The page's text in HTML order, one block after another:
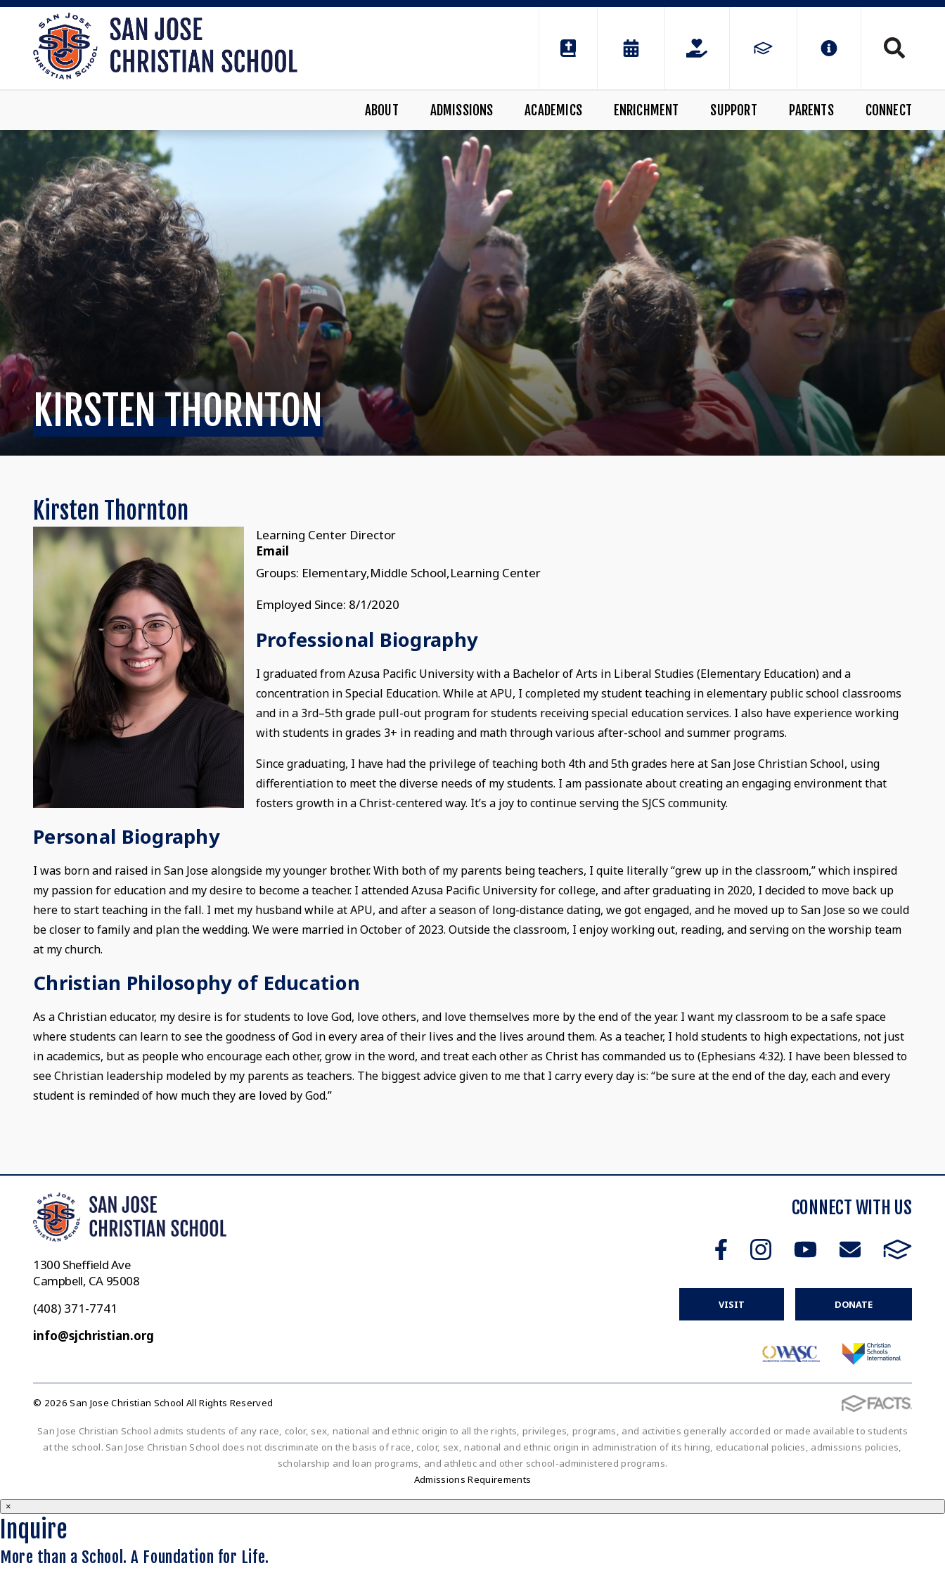
ABOUT ADMISSIONS ACADEMICS ENRICHMENT SUPPORT PARENTS CONNECT
KIRSTEN THORNTON
Kirsten Thornton
Learning Center Director
Email
Groups: Elementary,Middle School,Learning Center
Employed Since: 8/1/2020
Professional Biography
I graduated from Azusa Pacific University with a Bachelor of Arts in Liberal Studies (Elementary Education) and a
concentration in Special Education. While at APU, I completed my student teaching in elementary public school classrooms
and in a 3rd–5th grade pull-out program for students receiving special education services. I also have experience working
with students in grades 3+ in reading and math through various after-school and summer programs.
Since graduating, I have had the privilege of teaching both 4th and 5th grades here at San Jose Christian School, using
differentiation to meet the diverse needs of my students. I am passionate about creating an engaging environment that
fosters growth in a Christ-centered way. It’s a joy to continue serving the SJCS community.
Personal Biography
I was born and raised in San Jose alongside my younger brother. With both of my parents being teachers, I quite literally “grew up in the classroom,” which inspired
my passion for education and my desire to become a teacher. I attended Azusa Pacific University for college, and after graduating in 2020, I decided to move back up
here to start teaching in the fall. I met my husband while at APU, and after a season of long-distance dating, we got engaged, and he moved up to San Jose so we could
be closer to family and plan the wedding. We were married in October of 2023. Outside the classroom, I enjoy working out, reading, and serving on the worship team
at my church.
Christian Philosophy of Education
As a Christian educator, my desire is for students to love God, love others, and love themselves more by the end of the year. I want my classroom to be a safe space
where students can learn to see the goodness of God in every area of their lives and the lives around them. As a teacher, I hold students to high expectations, not just
in academics, but as people who encourage each other, grow in the word, and treat each other as Christ has commanded us to (Ephesians 4:32). I have been blessed to
see Christian leadership modeled by my parents as teachers. The biggest advice given to me that I carry every day is: “be sure at the end of the day, each and every
student is reminded of how much they are loved by God.”
1300 Sheffield Ave
Campbell, CA 95008
(408) 371-7741
info@sjchristian.org
CONNECT WITH US
VISIT DONATE
© 2026 San Jose Christian School All Rights Reserved
San Jose Christian School admits students of any race, color, sex, national and ethnic origin to all the rights, privileges, programs, and activities generally accorded or made available to students
at the school. San Jose Christian School does not discriminate on the basis of race, color, sex, national and ethnic origin in administration of its hiring, educational policies, admissions policies,
scholarship and loan programs, and athletic and other school-administered programs.
Admissions Requirements
×
Inquire
More than a School. A Foundation for Life.